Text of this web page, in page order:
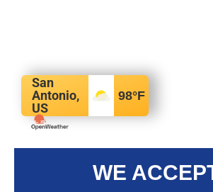
San
Antonio,
US
98°F
WE